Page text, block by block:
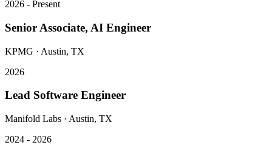
2026 - Present
Senior Associate, AI Engineer
KPMG · Austin, TX
2026
Lead Software Engineer
Manifold Labs · Austin, TX
2024 - 2026